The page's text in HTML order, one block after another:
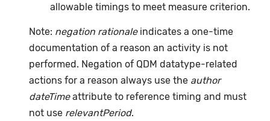
allowable timings to meet measure criterion.
Note: negation rationaleindicates a one-time
documentation of a reason an activity is not
performed. Negation of QDM datatype-related
actions for a reason always use the author
dateTimeattribute to reference timing and must
not use relevantPeriod.